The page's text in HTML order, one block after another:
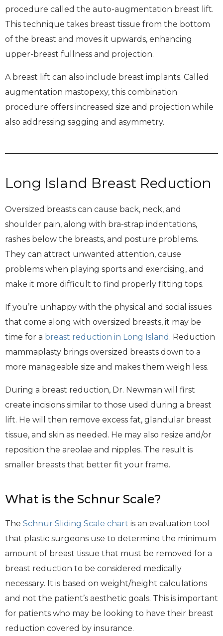
procedure called the auto-augmentation breast lift.
This technique takes breast tissue from the bottom
of the breast and moves it upwards, enhancing
upper-breast fullness and projection.
A breast lift can also include breast implants. Called
augmentation mastopexy, this combination
procedure offers increased size and projection while
also addressing sagging and asymmetry.
Long Island Breast Reduction
Oversized breasts can cause back, neck, and
shoulder pain, along with bra-strap indentations,
rashes below the breasts, and posture problems.
They can attract unwanted attention, cause
problems when playing sports and exercising, and
make it more difficult to find properly fitting tops.
If you’re unhappy with the physical and social issues
that come along with oversized breasts, it may be
time for a breast reduction in Long Island . Reduction
mammaplasty brings oversized breasts down to a
more manageable size and makes them weigh less.
During a breast reduction, Dr. Newman will first
create incisions similar to those used during a breast
lift. He will then remove excess fat, glandular breast
tissue, and skin as needed. He may also resize and/or
reposition the areolae and nipples. The result is
smaller breasts that better fit your frame.
What is the Schnur Scale?
The Schnur Sliding Scale chart is an evaluation tool
that plastic surgeons use to determine the minimum
amount of breast tissue that must be removed for a
breast reduction to be considered medically
necessary. It is based on weight/height calculations
and not the patient’s aesthetic goals. This is important
for patients who may be looking to have their breast
reduction covered by insurance.